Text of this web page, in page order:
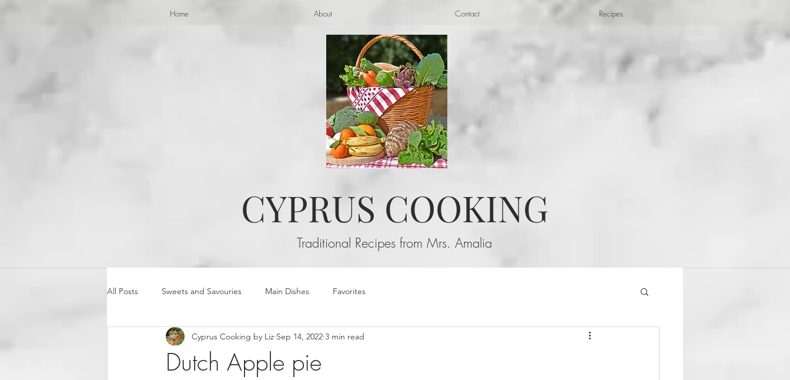
Home About Contact Recipes
CYPRUS COOKING
Traditional Recipes from Mrs. Amalia
All Posts Sweets and Savouries Main Dishes Favorites
Dutch Apple pie
Cyprus Cooking by Liz Sep 14, 2022 3 min read